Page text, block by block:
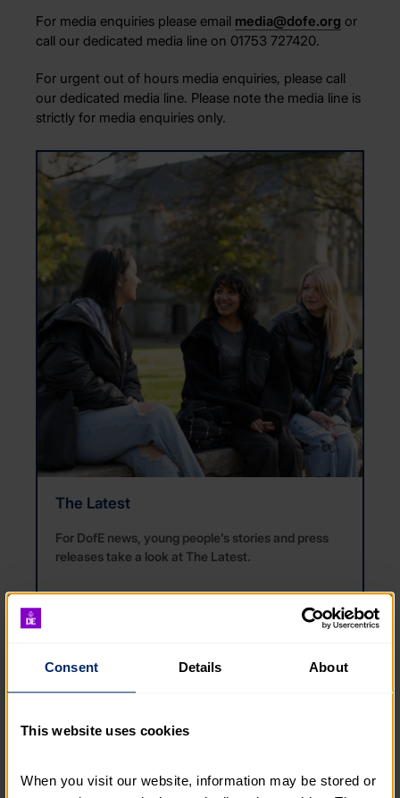
Consent Details About
This website uses cookies
When you visit our website, information may be stored or
For media enquiries please email media@dofe.org or
call our dedicated media line on 01753 727420.
For urgent out of hours media enquiries, please call
our dedicated media line. Please note the media line is
strictly for media enquiries only.
The Latest
For DofE news, young people’s stories and press
releases take a look at The Latest.